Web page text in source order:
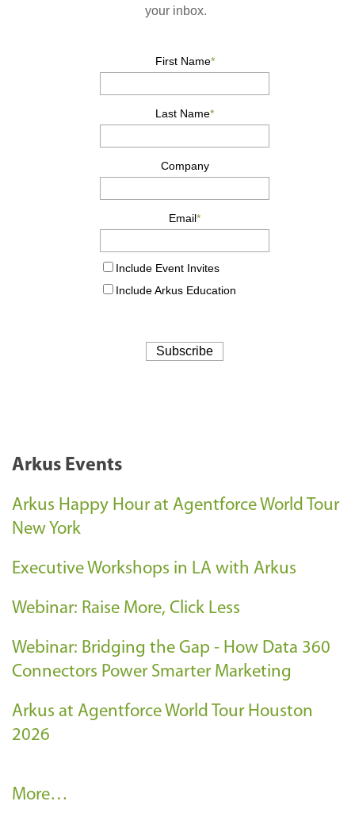
Arkus Events
Arkus Happy Hour at Agentforce World Tour
New York
Executive Workshops in LA with Arkus
Webinar: Raise More, Click Less
Webinar: Bridging the Gap - How Data 360
Connectors Power Smarter Marketing
Arkus at Agentforce World Tour Houston
2026
A
More…